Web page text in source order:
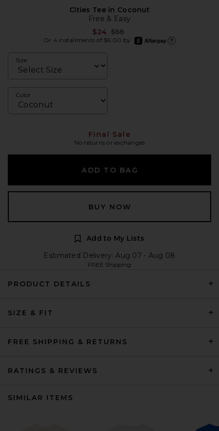
Cities Tee in Coconut
Free & Easy
$24 Previous price:
$58
Or 4 installments of $6.00 by
afterpay
Size
Color
Final Sale
No returns or exchanges
ADD TO BAG
BUY NOW
Add to My Lists
Estimated Delivery: Aug 07 - Aug 08
FREE Shipping
PRODUCT DETAILS
SIZE & FIT
FREE SHIPPING & RETURNS
RATINGS & REVIEWS
SIMILAR ITEMS